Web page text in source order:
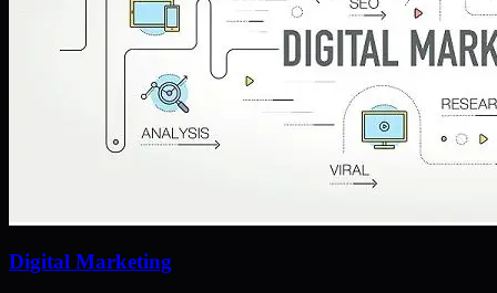
Digital Marketing